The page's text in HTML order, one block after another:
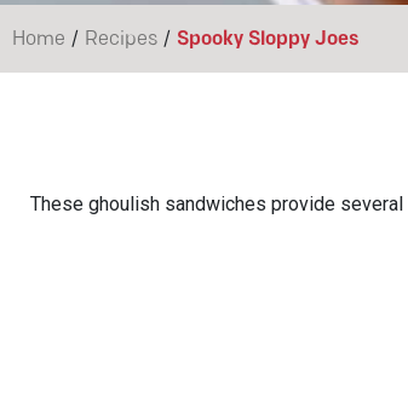
Home / Recipes / Spooky Sloppy Joes
These ghoulish sandwiches provide